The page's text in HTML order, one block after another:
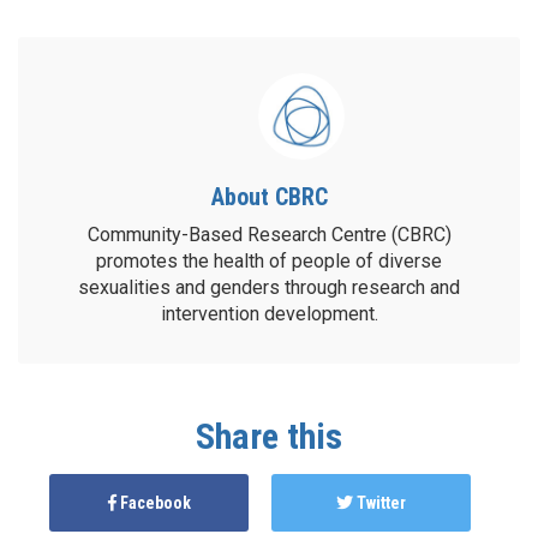
About CBRC
Community-Based Research Centre (CBRC)
promotes the health of people of diverse
sexualities and genders through research and
intervention development.
Share this
Facebook Twitter